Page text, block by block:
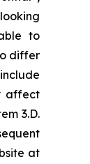
to
differ
affect
3.D.
at